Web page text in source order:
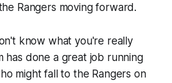
Rangers moving forward.
know what you're really
has done a great job running
might fall to the Rangers on